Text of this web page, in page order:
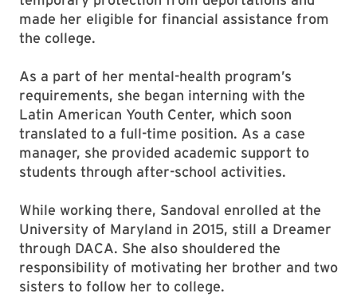
made her eligible for financial assistance from
the college.
As a part of her mental-health program’s
requirements, she began interning with the
Latin American Youth Center, which soon
translated to a full-time position. As a case
manager, she provided academic support to
students through after-school activities.
While working there, Sandoval enrolled at the
University of Maryland in 2015, still a Dreamer
through DACA. She also shouldered the
responsibility of motivating her brother and two
sisters to follow her to college.